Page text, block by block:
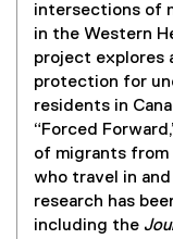
intersections of
in the Western
project explores
protection for
residents in
“Forced
of migrants
who travel in
research has
including the